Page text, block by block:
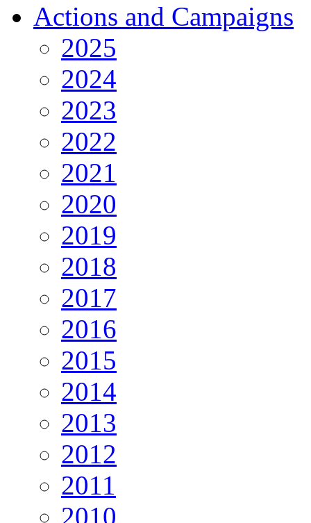
Actions and Campaigns
2025
2024
2023
2022
2021
2020
2019
2018
2017
2016
2015
2014
2013
2012
2011
2010